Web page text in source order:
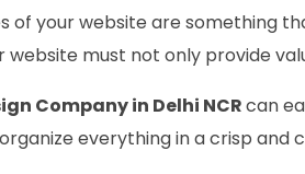
of your website are something
website must not only provide
Company in Delhi NCRcan
everything in a crisp